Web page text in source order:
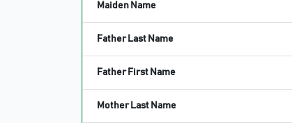
Maiden Name
Father Last Name
Father First Name
Mother Last Name